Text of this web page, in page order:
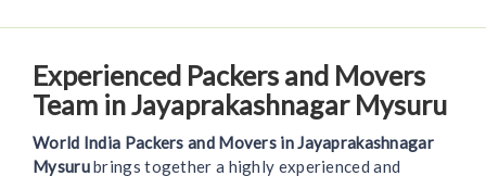
Experienced Packers and Movers
Team in Jayaprakashnagar Mysuru
World India Packers and Movers in Jayaprakashnagar
Mysurubrings together a highly experienced and